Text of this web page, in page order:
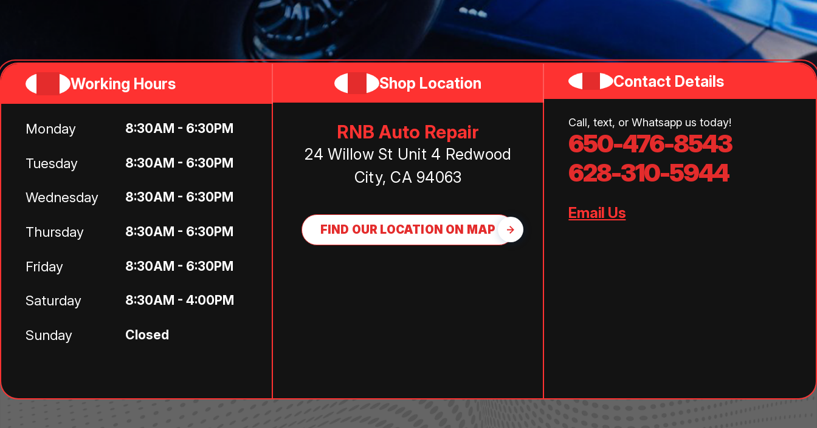
Working Hours
Monday 8:30AM - 6:30PM
Tuesday 8:30AM - 6:30PM
Wednesday 8:30AM - 6:30PM
Thursday 8:30AM - 6:30PM
Friday 8:30AM - 6:30PM
Saturday 8:30AM - 4:00PM
Sunday Closed
Shop Location
RNB Auto Repair
24 Willow St Unit 4 Redwood
City, CA 94063
FIND OUR LOCATION ON MAP
Contact Details
Call, text, or Whatsapp us today!
650-476-8543
628-310-5944
Email Us